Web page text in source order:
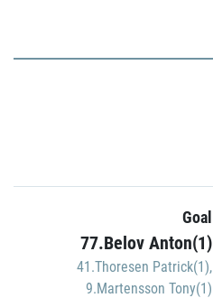
Goal
77.Belov Anton(1)
41.Thoresen Patrick(1),
9.Martensson Tony(1)